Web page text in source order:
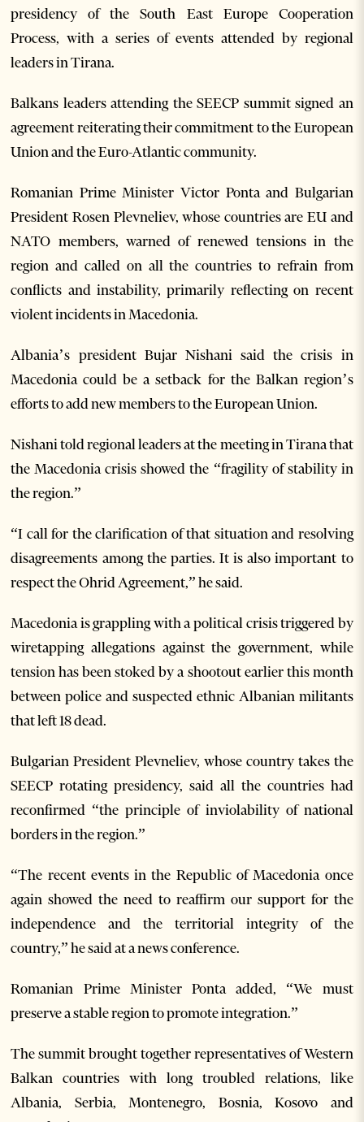
presidency of the South East Europe Cooperation
Process, with a series of events attended by regional
leaders in Tirana.
Balkans leaders attending the SEECP summit signed an
agreement reiterating their commitment to the European
Union and the Euro-Atlantic community.
Romanian Prime Minister Victor Ponta and Bulgarian
President Rosen Plevneliev, whose countries are EU and
NATO members, warned of renewed tensions in the
region and called on all the countries to refrain from
conflicts and instability, primarily reflecting on recent
violent incidents in Macedonia.
Albania’s president Bujar Nishani said the crisis in
Macedonia could be a setback for the Balkan region’s
efforts to add new members to the European Union.
Nishani told regional leaders at the meeting in Tirana that
the Macedonia crisis showed the “fragility of stability in
the region.”
“I call for the clarification of that situation and resolving
disagreements among the parties. It is also important to
respect the Ohrid Agreement,” he said.
Macedonia is grappling with a political crisis triggered by
wiretapping allegations against the government, while
tension has been stoked by a shootout earlier this month
between police and suspected ethnic Albanian militants
that left 18 dead.
Bulgarian President Plevneliev, whose country takes the
SEECP rotating presidency, said all the countries had
reconfirmed “the principle of inviolability of national
borders in the region.”
“The recent events in the Republic of Macedonia once
again showed the need to reaffirm our support for the
independence and the territorial integrity of the
country,” he said at a news conference.
Romanian Prime Minister Ponta added, “We must
preserve a stable region to promote integration.”
The summit brought together representatives of Western
Balkan countries with long troubled relations, like
Albania, Serbia, Montenegro, Bosnia, Kosovo and